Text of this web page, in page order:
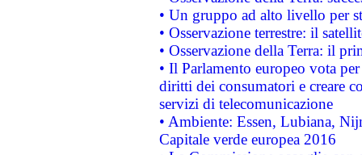
• Un gruppo ad alto livello per
• Osservazione terrestre: il
• Osservazione della Terra: il
• Il Parlamento europeo vota
diritti dei consumatori e creare
servizi di telecomunicazione
• Ambiente: Essen, Lubiana,
Capitale verde europea 2016